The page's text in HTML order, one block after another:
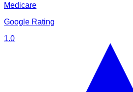
Medicare
Google Rating
1.0